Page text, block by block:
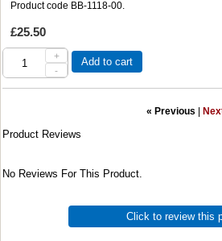
Product code BB-1118-00.
£25.50
+
-
Add to cart
« Previous
Product Reviews
No Reviews For This Product.
Click to review this